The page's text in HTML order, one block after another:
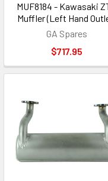
MUF8184 - Kawasaki
Muffler (Left Hand
GA Spares
$717.95